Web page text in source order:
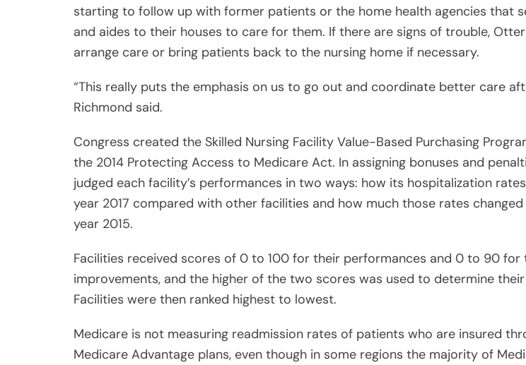
starting to follow up with former patients or the home health agencies that
and aides to their houses to care for them. If there are signs of trouble,
arrange care or bring patients back to the nursing home if necessary.
“This really puts the emphasis on us to go out and coordinate better care
Richmond said.
Congress created the Skilled Nursing Facility Value-Based Purchasing
the 2014 Protecting Access to Medicare Act. In assigning bonuses and
judged each facility’s performances in two ways: how its hospitalization
year 2017 compared with other facilities and how much those rates
year 2015.
Facilities received scores of 0 to 100 for their performances and 0 to 90 for
improvements, and the higher of the two scores was used to determine
Facilities were then ranked highest to lowest.
Medicare is not measuring readmission rates of patients who are insured
Medicare Advantage plans, even though in some regions the majority of